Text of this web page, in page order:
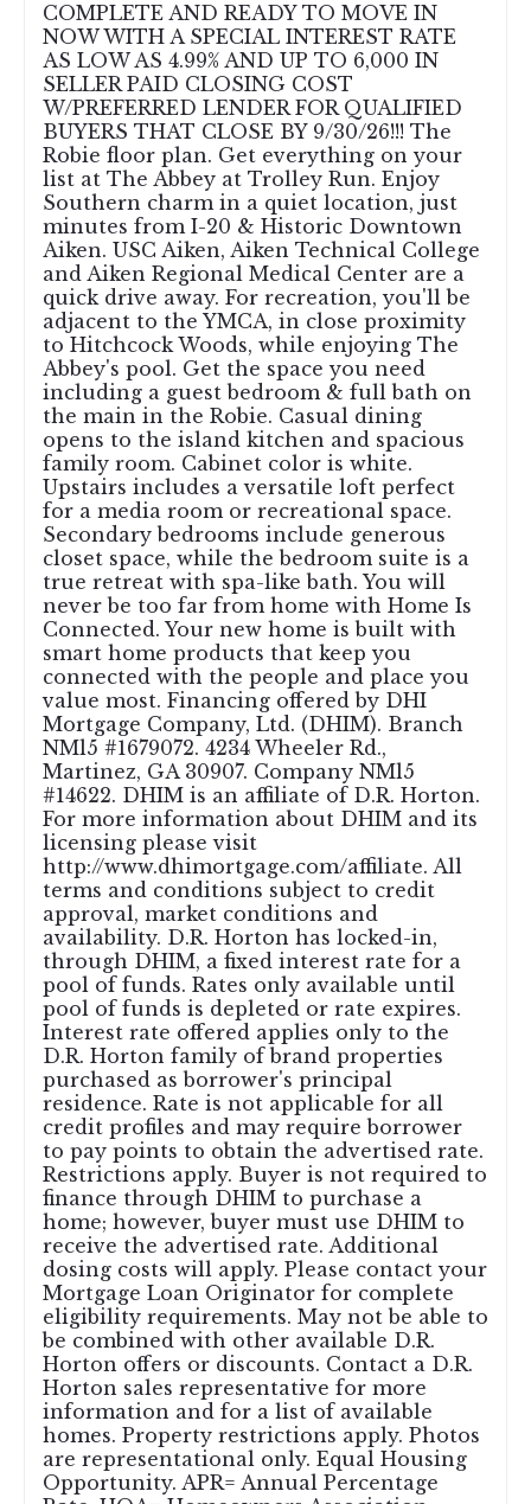
COMPLETE AND READY TO MOVE IN
NOW WITH A SPECIAL INTEREST RATE
AS LOW AS 4.99% AND UP TO 6,000 IN
SELLER PAID CLOSING COST
W/PREFERRED LENDER FOR QUALIFIED
BUYERS THAT CLOSE BY 9/30/26!!! The
Robie floor plan. Get everything on your
list at The Abbey at Trolley Run. Enjoy
Southern charm in a quiet location, just
minutes from I-20 & Historic Downtown
Aiken. USC Aiken, Aiken Technical College
and Aiken Regional Medical Center are a
quick drive away. For recreation, you'll be
adjacent to the YMCA, in close proximity
to Hitchcock Woods, while enjoying The
Abbey's pool. Get the space you need
including a guest bedroom & full bath on
the main in the Robie. Casual dining
opens to the island kitchen and spacious
family room. Cabinet color is white.
Upstairs includes a versatile loft perfect
for a media room or recreational space.
Secondary bedrooms include generous
closet space, while the bedroom suite is a
true retreat with spa-like bath. You will
never be too far from home with Home Is
Connected. Your new home is built with
smart home products that keep you
connected with the people and place you
value most. Financing offered by DHI
Mortgage Company, Ltd. (DHIM). Branch
NMl5 #1679072. 4234 Wheeler Rd.,
Martinez, GA 30907. Company NMl5
#14622. DHIM is an affiliate of D.R. Horton.
For more information about DHIM and its
licensing please visit
http://www.dhimortgage.com/affiliate. All
terms and conditions subject to credit
approval, market conditions and
availability. D.R. Horton has locked-in,
through DHIM, a fixed interest rate for a
pool of funds. Rates only available until
pool of funds is depleted or rate expires.
Interest rate offered applies only to the
D.R. Horton family of brand properties
purchased as borrower's principal
residence. Rate is not applicable for all
credit profiles and may require borrower
to pay points to obtain the advertised rate.
Restrictions apply. Buyer is not required to
finance through DHIM to purchase a
home; however, buyer must use DHIM to
receive the advertised rate. Additional
dosing costs will apply. Please contact your
Mortgage Loan Originator for complete
eligibility requirements. May not be able to
be combined with other available D.R.
Horton offers or discounts. Contact a D.R.
Horton sales representative for more
information and for a list of available
homes. Property restrictions apply. Photos
are representational only. Equal Housing
Opportunity. APR= Annual Percentage